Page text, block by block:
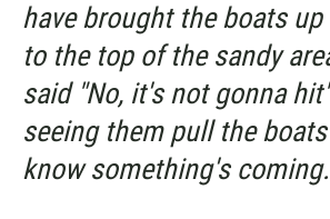
have brought the boats
to the top of the sandy
said "No, it's not gonna
seeing them pull the
know something's